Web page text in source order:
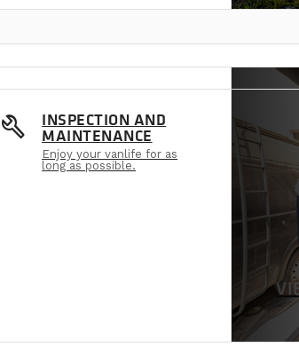
build INSPECTION AND
MAINTENANCE
Enjoy your vanlife for as
long as possible.